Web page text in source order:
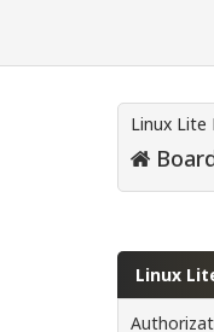
Linux Lite
Linux